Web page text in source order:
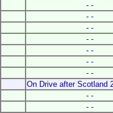
- -
- -
- -
- -
- -
- -
- -
On Drive after Scotland
- -
- -